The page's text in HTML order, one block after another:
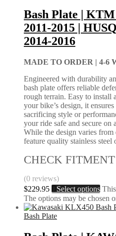
Bash Plate |
2011-2015 |
2014-2016
MADE TO ORDER | 4-6
Engineered with durability
bash plate offers reliable
rough terrain. Easy to install
your bike’s design, it
sacrificing style or
your ride safe and secure on
While the design varies
feature quality stainless
CHECK
(0 reviews)
$229.95 Select options
The options may be chosen
Bash Plate